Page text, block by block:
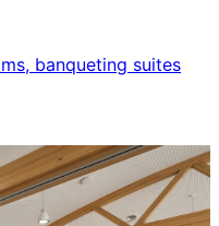
banqueting suites